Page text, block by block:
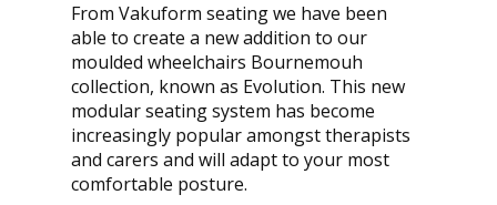
From Vakuform seating we have been
able to create a new addition to our
moulded wheelchairs Bournemouh
collection, known as Evolution. This new
modular seating system has become
increasingly popular amongst therapists
and carers and will adapt to your most
comfortable posture.